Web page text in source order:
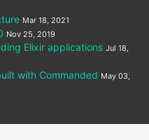
Mar 18, 2021
Nov 25, 2019
Elixir applications Jul 18,
with Commanded May 03,